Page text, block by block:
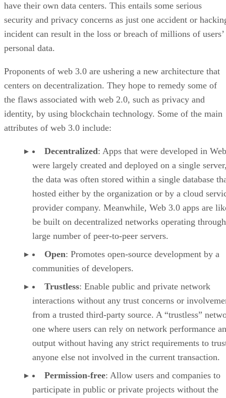
have their own data centers. This entails some serious
security and privacy concerns as just one accident or
incident can result in the loss or breach of millions of users’
personal data.
Proponents of web 3.0 are ushering a new architecture that
centers on decentralization. They hope to remedy some of
the flaws associated with web 2.0, such as privacy and
identity, by using blockchain technology. Some of the main
attributes of web 3.0 include:
Decentralized: Apps that were developed in
were largely created and deployed on a single
the data was often stored within a single database
hosted either by the organization or by a cloud
provider company. Meanwhile, Web 3.0 apps are
be built on decentralized networks operating
large number of peer-to-peer servers.
Open: Promotes open-source development by a
communities of developers.
Trustless: Enable public and private network
interactions without any trust concerns or
from a trusted third-party source. A “trustless”
one where users can rely on network performance
output without having any strict requirements to
anyone else not involved in the current transaction.
Permission-free: Allow users and companies to
participate in public or private projects without the